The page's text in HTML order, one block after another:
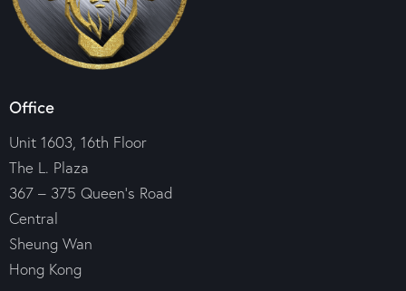
Office
Unit 1603, 16th Floor
The L. Plaza
367 – 375 Queen’s Road
Central
Sheung Wan
Hong Kong